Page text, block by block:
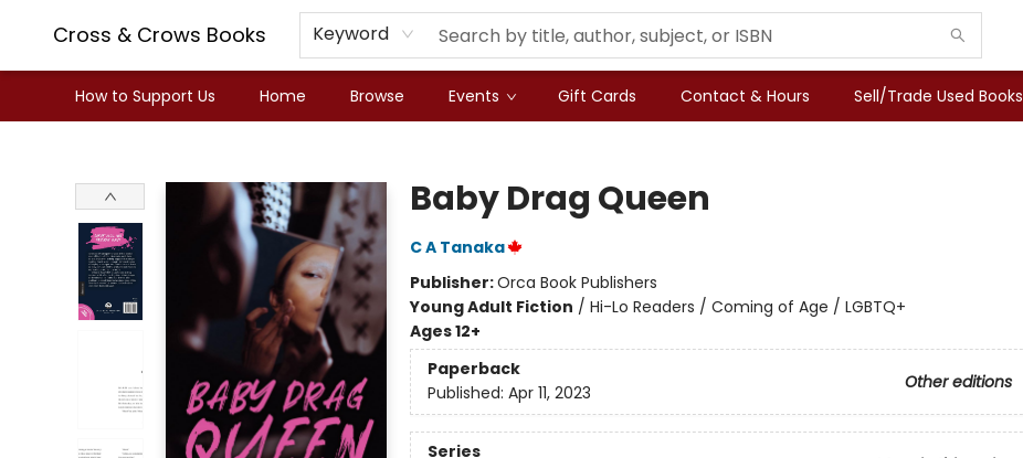
Cross & Crows Books Keyword
How to Support Us Home Browse Events Gift Cards Contact & Hours Sell/Trade Used Books
Baby Drag Queen
C A Tanaka
Publisher:Orca Book Publishers
Young Adult Fiction / Hi-Lo Readers / Coming of Age / LGBTQ+
Ages 12+
Paperback
Other editions
Published: Apr 11, 2023
Series